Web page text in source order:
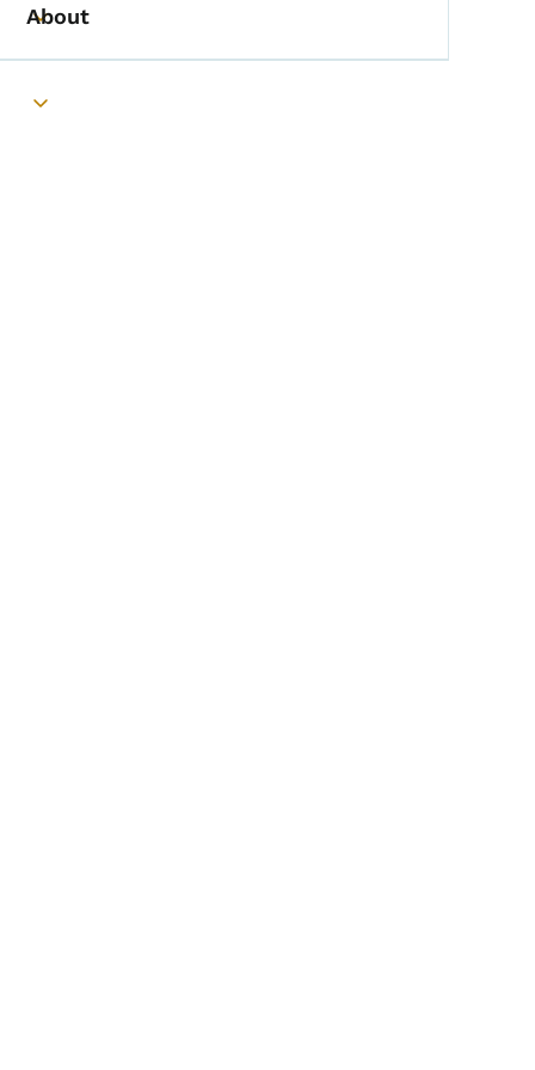
Toggle submenu
About
Toggle submenu